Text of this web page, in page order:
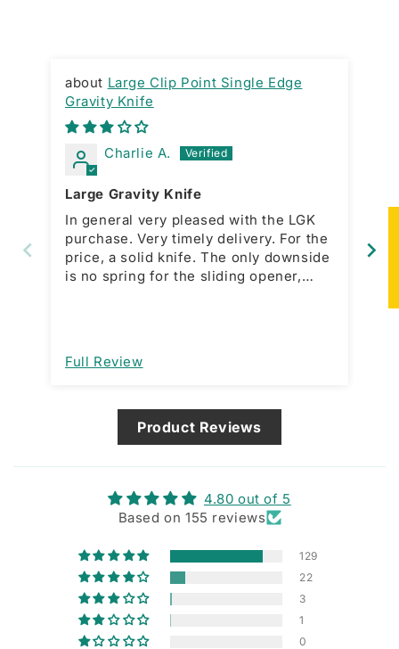
Large Clip Point Single Edge
Gravity Knife
Charlie A.
Large Gravity Knife
In general very pleased with the LGK
purchase. Very timely delivery. For the
price, a solid knife. The only downside
is no spring for the sliding opener,
designed that way and not a
Full Review
Product Reviews
4.80 out of 5
Based on 155 reviews
129
22
3
1
0